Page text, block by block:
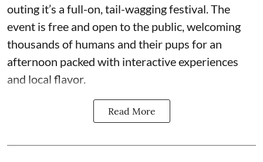
outing it’s a full-on, tail-wagging festival. The
event is free and open to the public, welcoming
thousands of humans and their pups for an
afternoon packed with interactive experiences
and local flavor.
Read More